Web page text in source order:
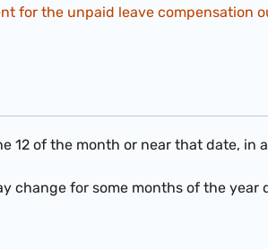
for the unpaid leave compensation
12 of the month or near that date,
change for some months of the